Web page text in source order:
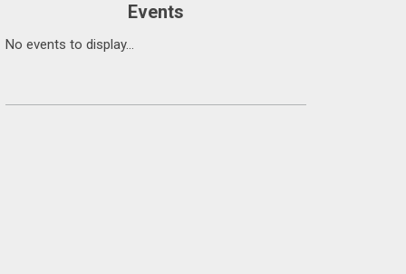
Events
No events to display...